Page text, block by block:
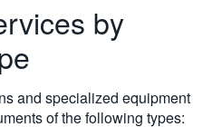
by
and specialized equipment
of the following types: